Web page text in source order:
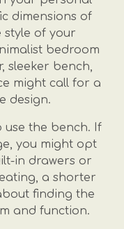
dimensions of
style of your
bedroom
sleeker bench,
might call for a
design.
use the bench. If
you might opt
in drawers or
a shorter
finding the
and function.